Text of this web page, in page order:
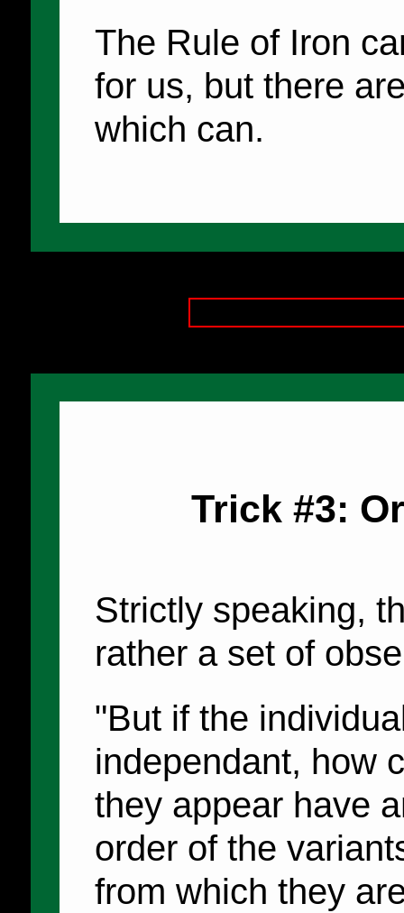
The Rule of Iron
for us, but there
which can.
Trick #3:
Strictly speaking,
rather a set of
"But if the
independant, how
they appear have
order of the
from which they